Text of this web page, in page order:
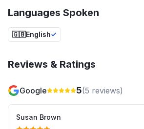
Languages Spoken
🇬🇧English
Reviews & Ratings
Google 5(5 reviews)
Susan Brown